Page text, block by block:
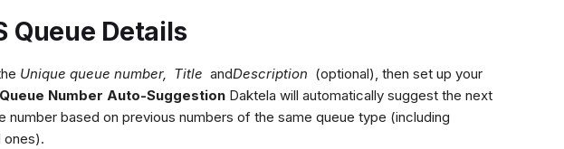
Queue Details
Unique queue number, Title andDescription (optional), then set up your
Queue Number Auto-Suggestion Daktela will automatically suggest the next
number based on previous numbers of the same queue type (including
ones).